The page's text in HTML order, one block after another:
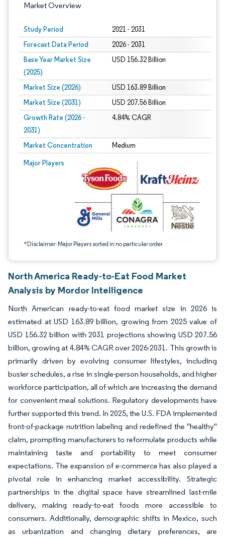
Market Overview
Study Period 2021 - 2031
Forecast Data Period 2026 - 2031
Base Year Market Size
(2025)
USD 156.32 Billion
Market Size (2026) USD 163.89 Billion
Market Size (2031) USD 207.56 Billion
Growth Rate (2026 -
2031)
4.84% CAGR
Market Concentration Medium
Major Players
*Disclaimer: Major Players sorted in no particular order
Image © Mordor Intelligence. Reuse requires attribution under CC BY 4.0.
North America Ready-to-Eat Food Market
Analysis by Mordor Intelligence
North American ready-to-eat food market size in 2026 is
estimated at USD 163.89 billion, growing from 2025 value of
USD 156.32 billion with 2031 projections showing USD 207.56
billion, growing at 4.84% CAGR over 2026-2031. This growth is
primarily driven by evolving consumer lifestyles, including
busier schedules, a rise in single-person households, and higher
workforce participation, all of which are increasing the demand
for convenient meal solutions. Regulatory developments have
further supported this trend. In 2025, the U.S. FDA implemented
front-of-package nutrition labeling and redefined the "healthy"
claim, prompting manufacturers to reformulate products while
maintaining taste and portability to meet consumer
expectations. The expansion of e-commerce has also played a
pivotal role in enhancing market accessibility. Strategic
partnerships in the digital space have streamlined last-mile
delivery, making ready-to-eat foods more accessible to
consumers. Additionally, demographic shifts in Mexico, such
as urbanization and changing dietary preferences, are